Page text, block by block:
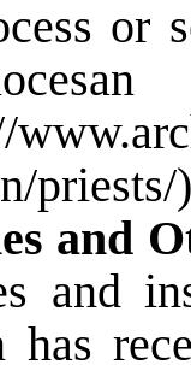
or
priests/)
and
and
has